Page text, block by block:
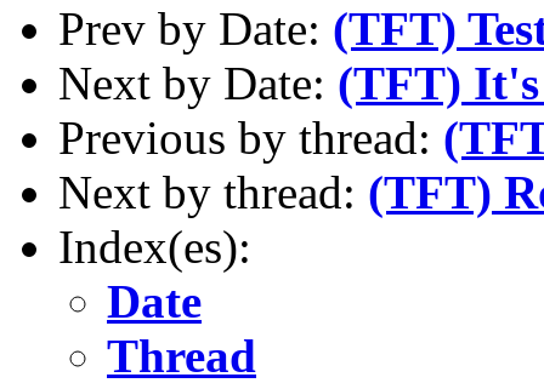
Prev by Date: (TFT)
Next by Date: (TFT)
Previous by thread:
Next by thread: (TFT)
Index(es):
Date
Thread